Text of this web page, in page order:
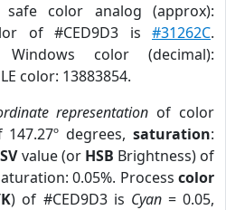
color analog (approx):
of #CED9D3 is #31262C.
color (decimal):
color: 13883854.
representation of color
degrees,saturation:
value (or HSB Brightness) of
0.05%. Process color
) of #CED9D3 is Cyan= 0.05,